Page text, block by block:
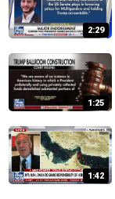
2:29
1:25
1:42